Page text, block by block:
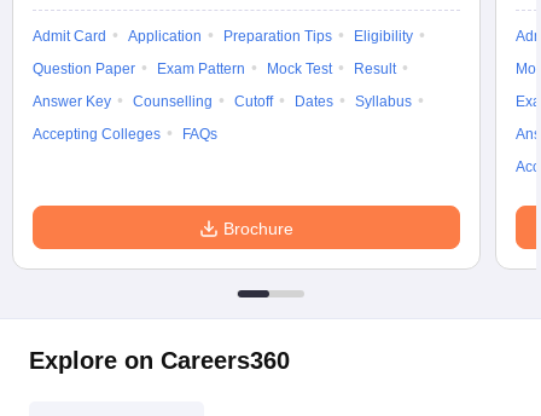
Admit Card Application Preparation Tips
Eligibility
Question Paper
Exam Pattern Mock Test
Result
Answer Key
Counselling Cutoff Dates
Syllabus
Accepting Colleges
FAQs
Brochure
Explore on Careers360